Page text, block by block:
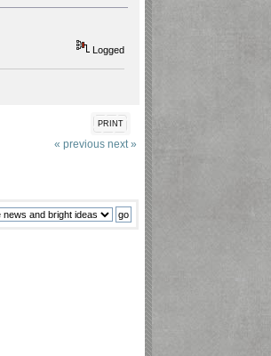
Logged
PRINT
« previous next »